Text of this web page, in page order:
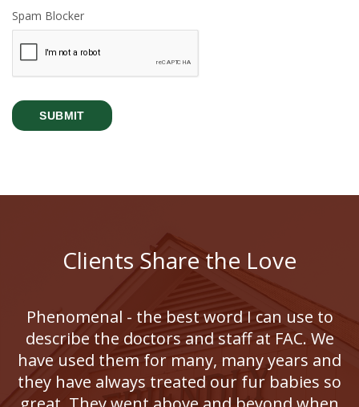
Spam Blocker
Clients Share the Love
Phenomenal - the best word I can use to
describe the doctors and staff at FAC. We
have used them for many, many years and
they have always treated our fur babies so